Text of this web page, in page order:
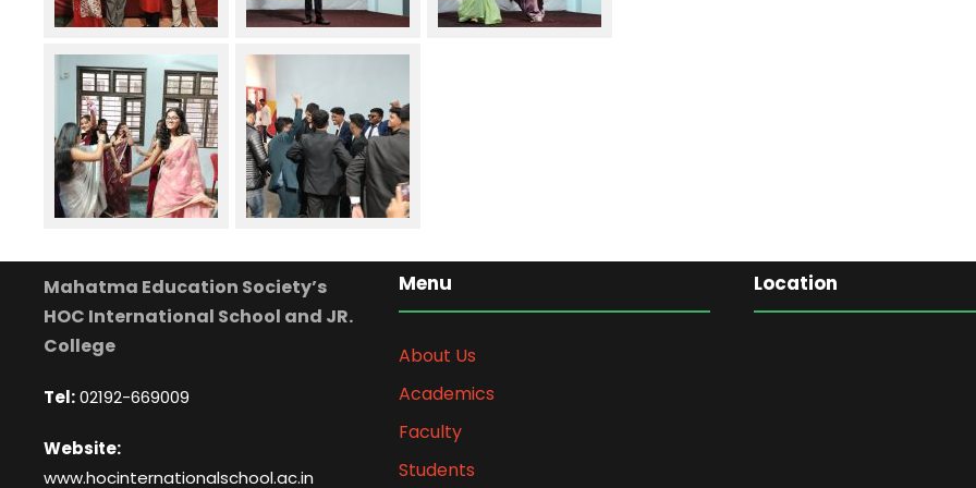
Mahatma Education Society’s
HOC International School and JR.
College
Tel:02192-669009
Website:
www.hocinternationalschool.ac.in
Menu
About Us
Academics
Faculty
Students
Location